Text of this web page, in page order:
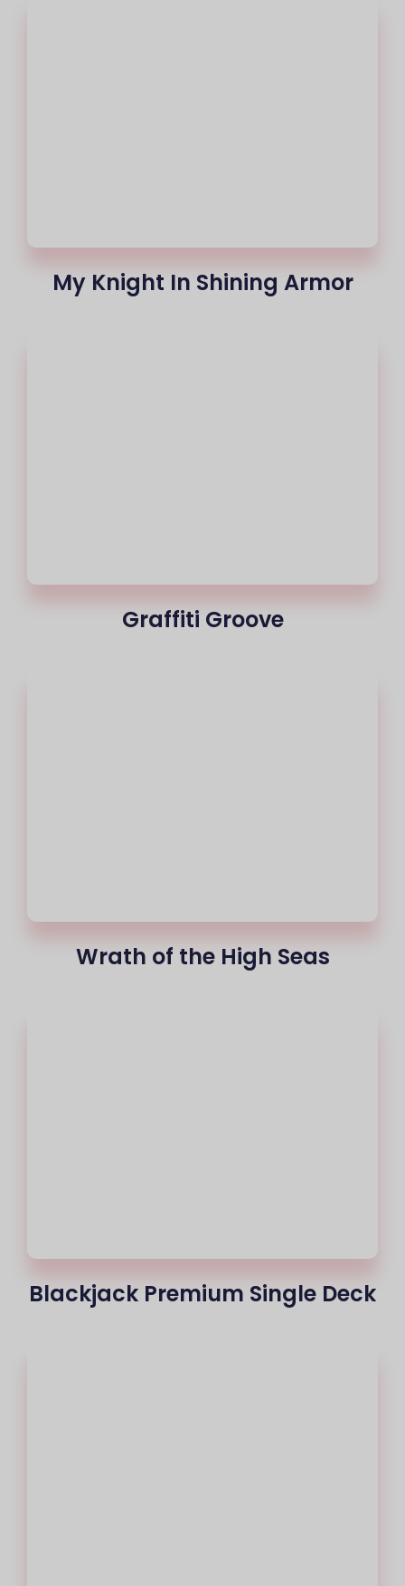
My Knight In Shining Armor
Graffiti Groove
Wrath of the High Seas
Blackjack Premium Single Deck